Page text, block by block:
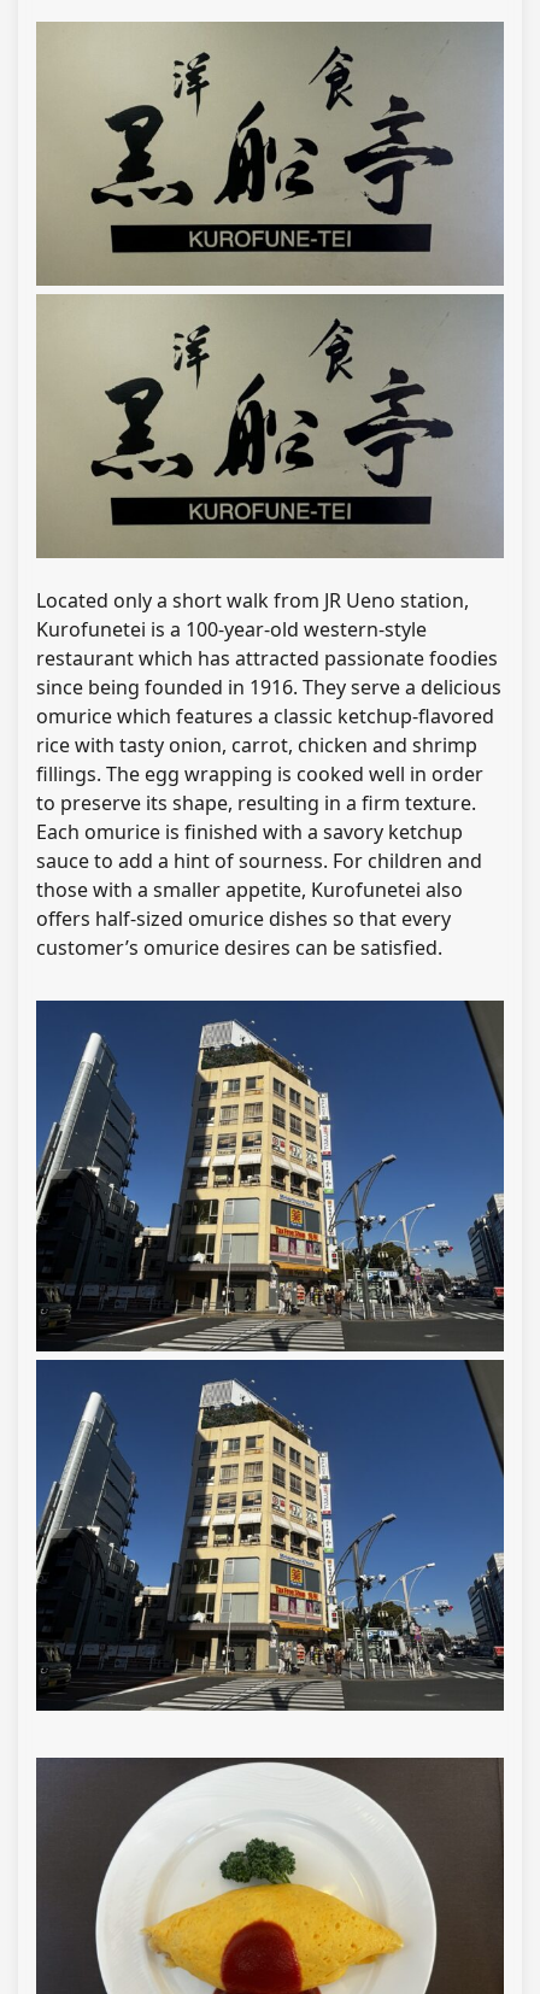
Located only a short walk from JR Ueno station,
Kurofunetei is a 100-year-old western-style
restaurant which has attracted passionate foodies
since being founded in 1916. They serve a delicious
omurice which features a classic ketchup-flavored
rice with tasty onion, carrot, chicken and shrimp
fillings. The egg wrapping is cooked well in order
to preserve its shape, resulting in a firm texture.
Each omurice is finished with a savory ketchup
sauce to add a hint of sourness. For children and
those with a smaller appetite, Kurofunetei also
offers half-sized omurice dishes so that every
customer’s omurice desires can be satisfied.